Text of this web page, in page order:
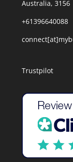
Australia, 3156
+61396640088
Trustpilot